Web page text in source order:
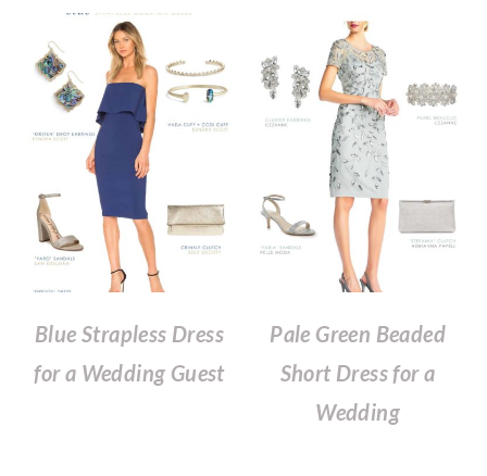
Blue Strapless Dress
for a Wedding Guest
Pale Green Beaded
Short Dress for a
Wedding